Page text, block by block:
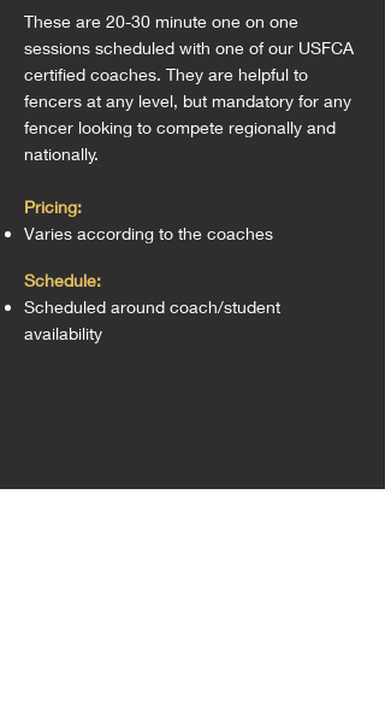
These are 20-30 minute one on one
sessions scheduled with one of our USFCA
certified coaches. They are helpful to
fencers at any level, but mandatory for any
fencer looking to compete regionally and
nationally.
Pricing:
Varies according to the coaches
Schedule:
Scheduled around coach/student
availability